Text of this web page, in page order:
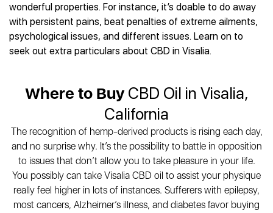
Best CBD Vape Pens
Best CBD Water
Best CBD For Inflammation
Best CBD Oil for Skin Care
Best CBD Tea
Best CBD Patches
All Products
Hemplucid
Mission Farms
cbdMD
Provacan
Extract Labs CBD
Healthworx CBD
Krush Organics
Rena’s Organic
Holief
CBD for Sleep
CBD for Skin Care
CBD Muscle Balms
CBD Creams
CBD Vape Pens
Best CBD Oil for Diabetes
Best CBD for Fibromyalgia
Best CBD For Inflammation
Best CBD for Migraines
Best CBD Oil for Sciatica
Best CBD Oil For Shingles
Best CBD Oil for Skin Care
All Health Benefits
wonderful properties. For instance, it’s doable to do away
with persistent pains, beat penalties of extreme ailments,
psychological issues, and different issues. Learn on to
seek out extra particulars about CBD in Visalia.
Where to BuyCBD Oil in Visalia,
California
The recognition of hemp-derived products is rising each day,
and no surprise why. It’s the possibility to battle in opposition
to issues that don’t allow you to take pleasure in your life.
You possibly can take Visalia CBD oil to assist your physique
really feel higher in lots of instances. Sufferers with epilepsy,
most cancers, Alzheimer’s illness, and diabetes favor buying